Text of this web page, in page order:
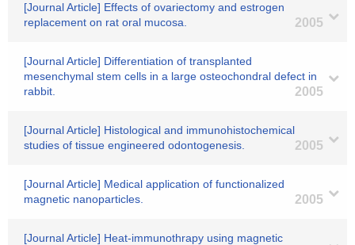
[Journal Article] Effects of ovariectomy and estrogen
replacement on rat oral mucosa.
2005
[Journal Article] Differentiation of transplanted
mesenchymal stem cells in a large osteochondral defect in
rabbit.
2005
[Journal Article] Histological and immunohistochemical
studies of tissue engineered odontogenesis.
2005
[Journal Article] Medical application of functionalized
magnetic nanoparticles.
2005
[Journal Article] Heat-immunothrapy using magnetic